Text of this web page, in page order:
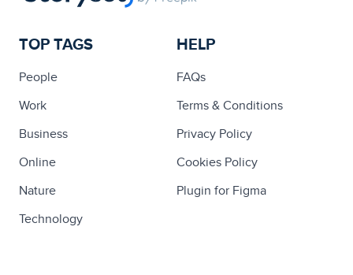
TOP TAGS
People
Work
Business
Online
Nature
Technology
HELP
FAQs
Terms & Conditions
Privacy Policy
Cookies Policy
Plugin for Figma